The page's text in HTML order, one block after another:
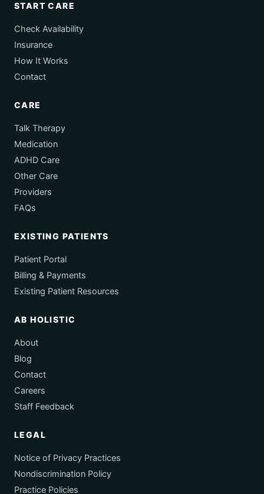
START CARE
Check Availability
Insurance
How It Works
Contact
CARE
Talk Therapy
Medication
ADHD Care
Other Care
Providers
FAQs
EXISTING PATIENTS
Patient Portal
Billing & Payments
Existing Patient Resources
AB HOLISTIC
About
Blog
Contact
Careers
Staff Feedback
LEGAL
Notice of Privacy Practices
Nondiscrimination Policy
Practice Policies